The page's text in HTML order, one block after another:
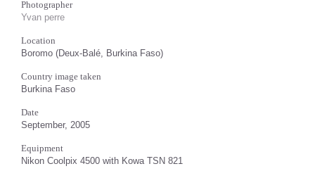
Photographer
Yvan perre
Location
Boromo (Deux-Balé, Burkina Faso)
Country image taken
Burkina Faso
Date
September, 2005
Equipment
Nikon Coolpix 4500 with Kowa TSN 821